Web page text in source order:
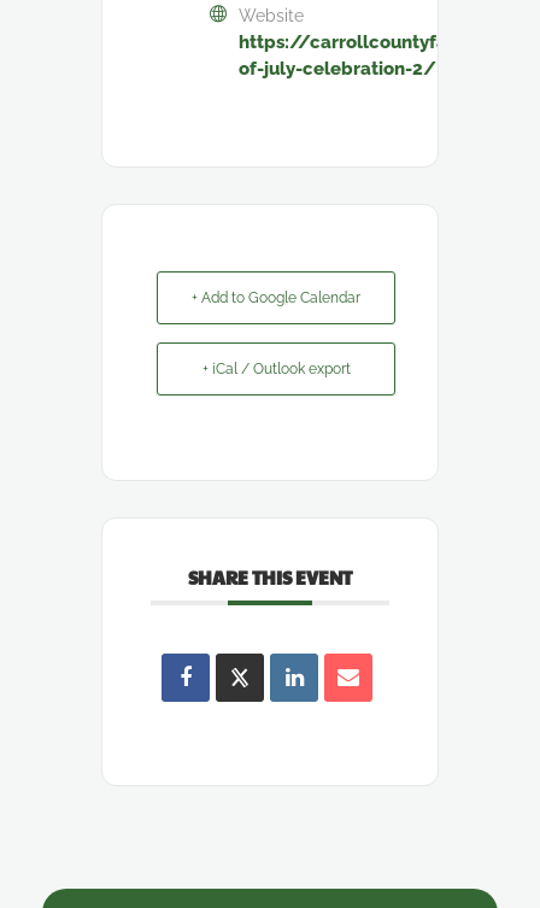
Website
https://
of-july-celebration-2/
+ Add to Google Calendar
+ iCal / Outlook export
SHARE THIS EVENT